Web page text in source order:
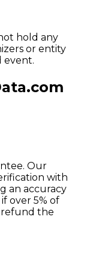
hold any
or entity
event.
Our
with
an accuracy
over 5% of
refund the